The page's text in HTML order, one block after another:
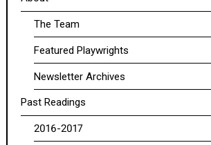
The Team
Featured Playwrights
Newsletter Archives
Past Readings
2016-2017